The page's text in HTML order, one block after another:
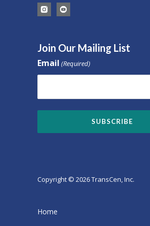
Join Our Mailing List
Email (Required)
Copyright © 2026 TransCen, Inc.
Home